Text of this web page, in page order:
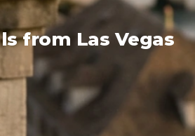
from Las Vegas